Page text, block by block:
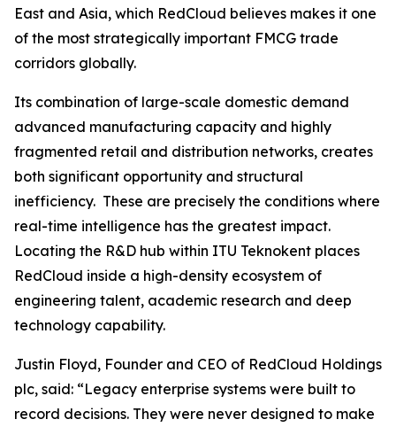
East and Asia, which RedCloud believes makes it one
of the most strategically important FMCG trade
corridors globally.
Its combination of large-scale domestic demand
advanced manufacturing capacity and highly
fragmented retail and distribution networks, creates
both significant opportunity and structural
inefficiency. These are precisely the conditions where
real-time intelligence has the greatest impact.
Locating the R&D hub within ITU Teknokent places
RedCloud inside a high-density ecosystem of
engineering talent, academic research and deep
technology capability.
Justin Floyd, Founder and CEO of RedCloud Holdings
plc, said: “Legacy enterprise systems were built to
record decisions. They were never designed to make